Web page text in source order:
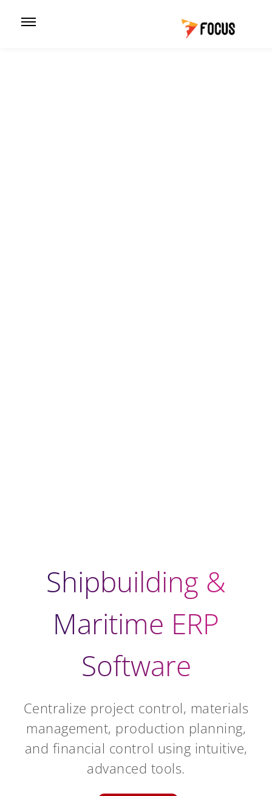
Shipbuilding &
Maritime ERP
Software
Centralize project control, materials
management, production planning,
and financial control using intuitive,
advanced tools.